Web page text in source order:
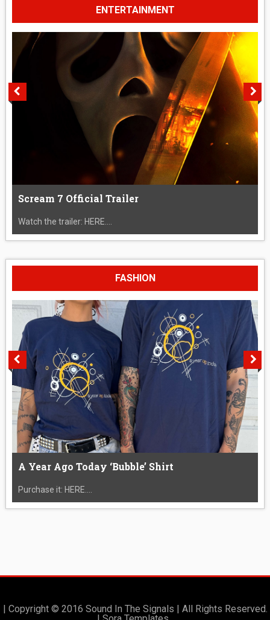
ENTERTAINMENT
Scream 7 Official Trailer
Watch the trailer: HERE....
FASHION
A Year Ago Today ‘Bubble’ Shirt
Purchase it: HERE....
| Copyright © 2016 Sound In The Signals | All Rights Reserved.